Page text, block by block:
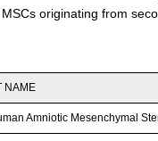
originating from
NAME
Amniotic Mesenchymal